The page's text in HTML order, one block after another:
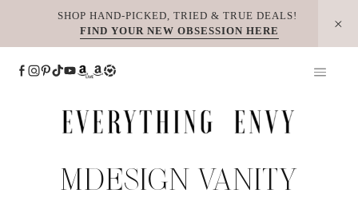
SHOP HAND-PICKED, TRIED & TRUE DEALS!
FIND YOUR NEW OBSESSION HERE
MDESIGN VANITY